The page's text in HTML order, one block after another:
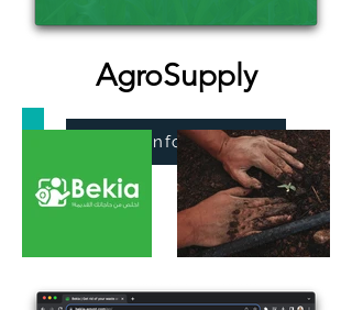
AgroSupply
More Information